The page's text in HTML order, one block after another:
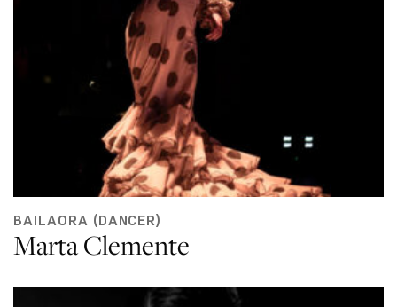
BAILAORA (DANCER)
Marta Clemente